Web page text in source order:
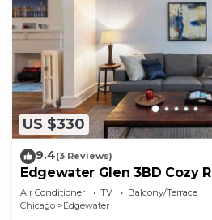
US $330
9.4(3 Reviews)
Edgewater Glen 3BD Cozy
Air Conditioner TV
Balcony/Terrace
Chicago
Edgewater